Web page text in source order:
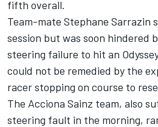
fifth overall.
Team-mate Stephane Sarrazin
session but was soon hindered
steering failure to hit an
could not be remedied by the
racer stopping on course to
The Acciona Sainz team, also
steering fault in the morning,